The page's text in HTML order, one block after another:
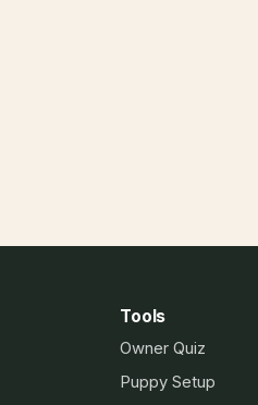
Tools
Owner Quiz
Puppy Setup